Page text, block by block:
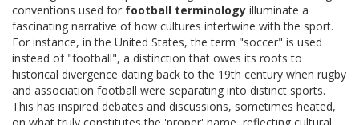
conventions used for football terminology illuminate a
fascinating narrative of how cultures intertwine with the sport.
For instance, in the United States, the term "soccer" is used
instead of "football", a distinction that owes its roots to
historical divergence dating back to the 19th century when rugby
and association football were separating into distinct sports.
This has inspired debates and discussions, sometimes heated,